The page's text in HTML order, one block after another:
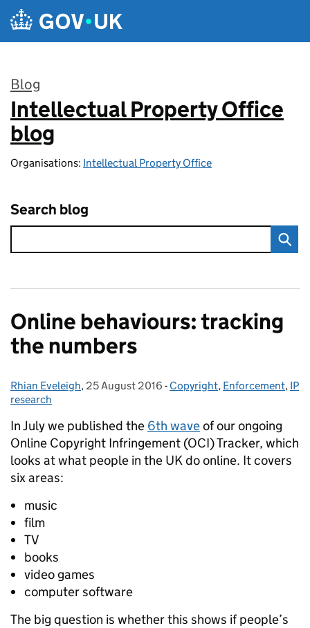
Skip to main content
Blog
:
Intellectual Property Office
blog
Organisations: Intellectual Property Office
Search blog
Online behaviours: tracking
the numbers
Posted by:
Rhian Eveleigh, Posted on:
25 August 2016 - Categories:
Copyright, Enforcement, IP
research
In July we published the 6th waveof our ongoing
Online Copyright Infringement (OCI) Tracker, which
looks at what people in the UK do online. It covers
six areas:
music
film
TV
books
video games
computer software
The big question is whether this shows if people’s